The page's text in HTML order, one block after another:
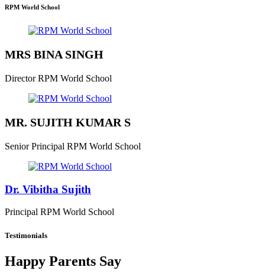
RPM World School
MRS BINA SINGH
Director RPM World School
MR. SUJITH KUMAR S
Senior Principal RPM World School
Dr. Vibitha Sujith
Principal RPM World School
Testimonials
Happy Parents Say